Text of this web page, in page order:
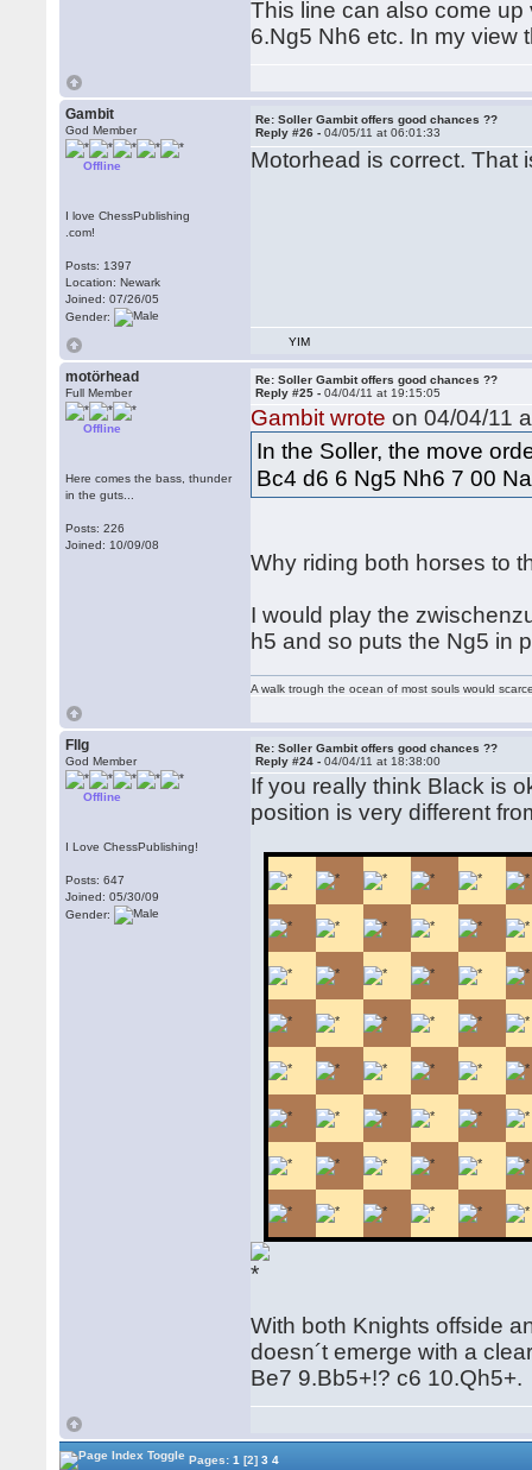
This line can also come
6.Ng5 Nh6 etc. In my view
Gambit
God Member
Offline
I love ChessPublishing
.com!
Posts: 1397
Location: Newark
Joined: 07/26/05
Gender:
Re: Soller Gambit offers good chances ??
Reply #26 -04/05/11 at 06:01:33
Motorhead is correct. That
YIM
motörhead
Full Member
Offline
Here comes the bass, thunder
in the guts...
Posts: 226
Joined: 10/09/08
Re: Soller Gambit offers good chances ??
Reply #25 -04/04/11 at 19:15:05
Gambit wrote on 04/04/11
In the Soller, the move
Bc4 d6 6 Ng5 Nh6 7 00
Why riding both horses to
I would play the
h5 and so puts the Ng5 in
A walk trough the ocean of most souls would
Fllg
God Member
Offline
I Love ChessPublishing!
Posts: 647
Joined: 05/30/09
Gender:
Re: Soller Gambit offers good chances ??
Reply #24 -04/04/11 at 18:38:00
If you really think Black is
position is very different
With both Knights offside
doesn´t emerge with a
Be7 9.Bb5+!? c6 10.Qh5+.
Pages:1 [2] 3 4